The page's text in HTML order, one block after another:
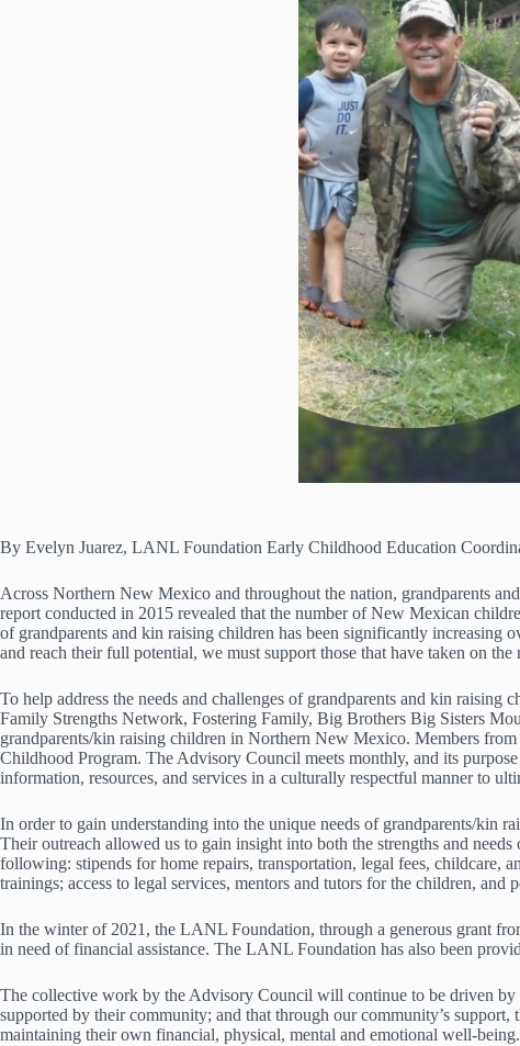
By Evelyn Juarez, LANL Foundation Early Childhood Education
Across Northern New Mexico and throughout the nation, grandparents
report conducted in 2015 revealed that the number of New Mexican
of grandparents and kin raising children has been significantly increasing
and reach their full potential, we must support those that have taken on the
To help address the needs and challenges of grandparents and kin
Family Strengths Network, Fostering Family, Big Brothers Big Sisters
grandparents/kin raising children in Northern New Mexico. Members
Childhood Program. The Advisory Council meets monthly, and its
information, resources, and services in a culturally respectful manner to
In order to gain understanding into the unique needs of grandparents/kin
Their outreach allowed us to gain insight into both the strengths and
following: stipends for home repairs, transportation, legal fees, childcare,
trainings; access to legal services, mentors and tutors for the children, and
In the winter of 2021, the LANL Foundation, through a generous grant
in need of financial assistance. The LANL Foundation has also been
The collective work by the Advisory Council will continue to be driven by
supported by their community; and that through our community’s
maintaining their own financial, physical, mental and emotional well-being.